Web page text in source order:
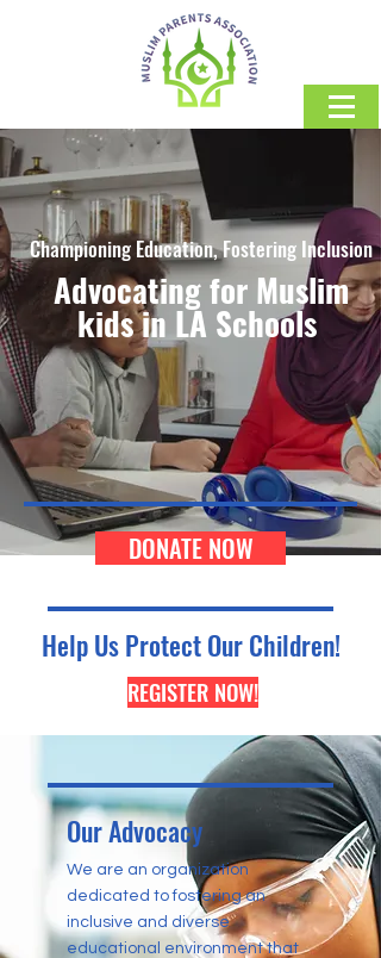
Championing Education, Fostering Inclusion
Advocating for Muslim
kids in LA Schools
DONATE NOW
Help Us Protect Our Children!
REGISTER NOW!
Our Advocacy
We are an organization
dedicated to fostering an
inclusive and diverse
educational environment that